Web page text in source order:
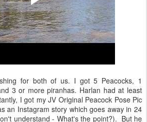
for both of us. I got 5 Peacocks, 1
3 or more piranhas. Harlan had at least
I got my JV Original Peacock Pose Pic
an Instagram story which goes away in 24
understand - What's the point?). But he